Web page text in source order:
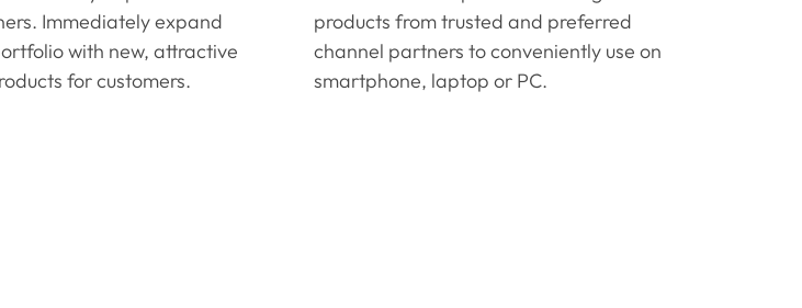
Immediately expand
with new, attractive
for customers.
products from trusted and preferred
channel partners to conveniently use on
smartphone, laptop or PC.